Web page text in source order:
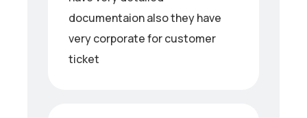
documentaion also they have
very corporate for customer
ticket